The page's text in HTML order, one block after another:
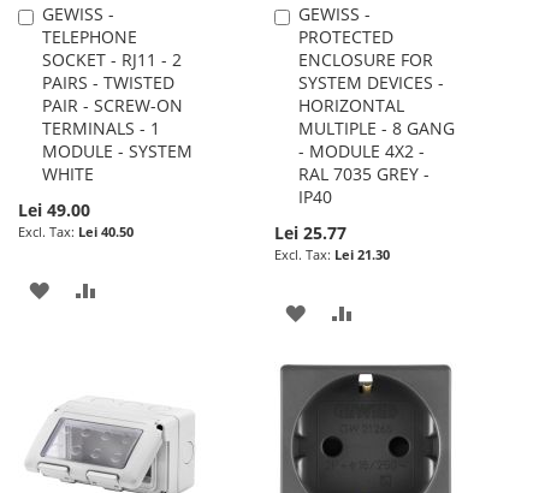
GEWISS -
TELEPHONE
SOCKET - RJ11 - 2
PAIRS - TWISTED
PAIR - SCREW-ON
TERMINALS - 1
MODULE - SYSTEM
WHITE
Lei 49.00
Lei 40.50
Add
to
Cart
ADD
LIST
GEWISS -
PROTECTED
ENCLOSURE FOR
SYSTEM DEVICES -
HORIZONTAL
MULTIPLE - 8 GANG
- MODULE 4X2 -
RAL 7035 GREY -
IP40
Lei 25.77
Lei 21.30
Add
to
Cart
ADD
WISH
LIST
COMPARE